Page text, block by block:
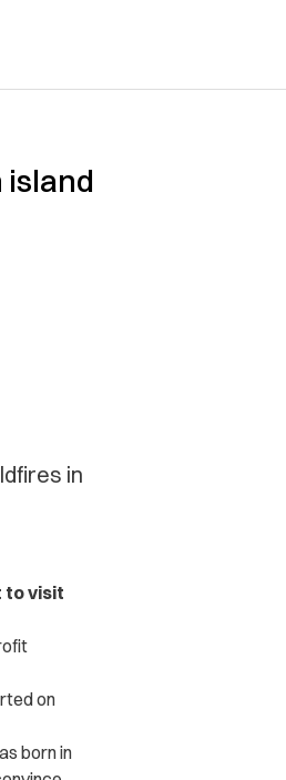
island
in
to visit
on
born in